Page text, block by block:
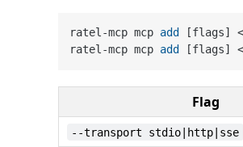
ratel-mcp mcp add [flags]
ratel-mcp mcp add
Flag
--transport stdio|http|sse